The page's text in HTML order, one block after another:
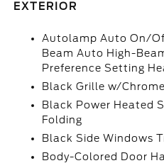
EXTERIOR
Autolamp Auto On/
Beam Auto High-
Preference Setting
Black Grille w/
Black Power Heated
Folding
Black Side Windows
Body-Colored Door